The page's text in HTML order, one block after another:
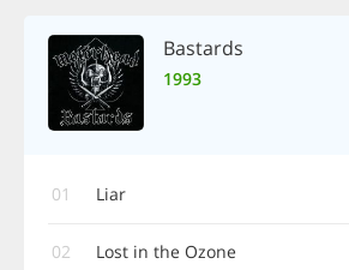
Bastards
1993
01 Liar
02 Lost in the Ozone